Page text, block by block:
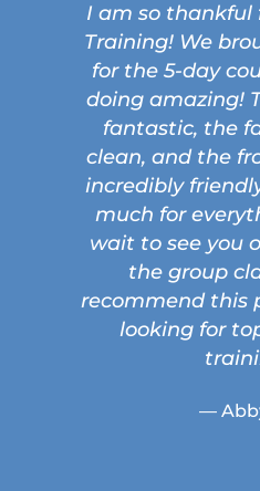
I am so thankful
Training! We
for the 5-day
doing amazing!
fantastic, the
clean, and the
incredibly
much for
wait to see you
the group
recommend this
looking for
—